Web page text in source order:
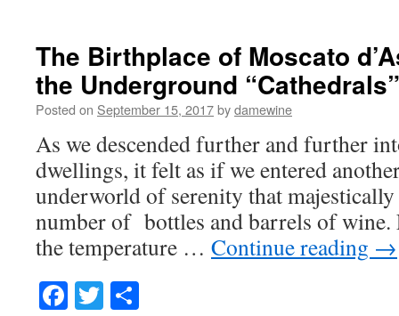
The Birthplace of Moscato
the Underground “Cathedrals”
Posted on September 15, 2017bydamewine
As we descended further and further
dwellings, it felt as if we entered
underworld of serenity that
number of bottles and barrels of
the temperature … Continue reading →
Facebook
Twitter